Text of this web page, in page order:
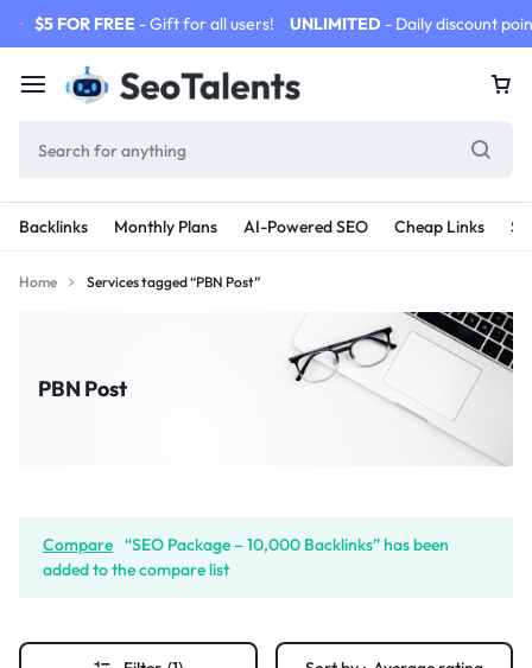
$5 FOR FREE - Gift for all users! UNLIMITED - Daily discount
Backlinks Monthly Plans AI-Powered SEO Cheap Links
Home Services tagged “PBN Post”
PBN Post
Compare “SEO Package – 10,000 Backlinks” has been
added to the compare list